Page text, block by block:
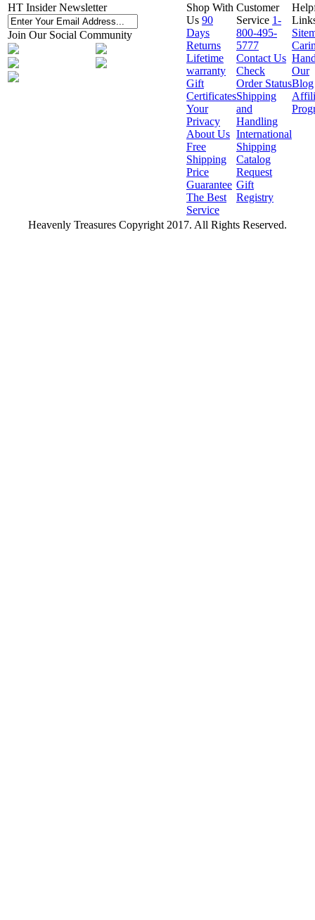
HT Insider Newsletter
Join Our Social Community
Shop With
Us 90
Days
Returns
Lifetime
warranty
Gift
Certificates
Your
Privacy
About Us
Free
Shipping
Price
Guarantee
The Best
Service
Customer
Service 1-
800-495-
5777
Contact Us
Check
Order Status
Shipping
and
Handling
International
Shipping
Catalog
Request
Gift
Registry
Our
Blog
Heavenly Treasures Copyright 2017. All Rights Reserved.